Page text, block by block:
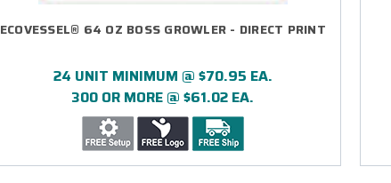
ECOVESSEL® 64 OZ BOSS GROWLER - DIRECT PRINT
24 UNIT MINIMUM @ $70.95 EA.
300 OR MORE @ $61.02 EA.